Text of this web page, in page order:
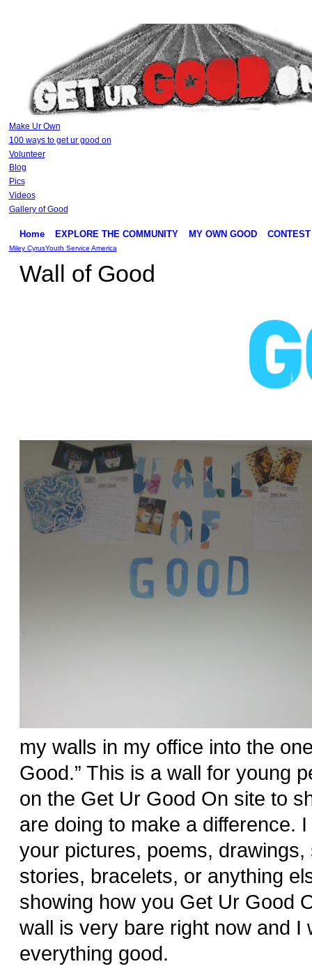
Make Ur Own
100 ways to get ur good on
Volunteer
Blog
Pics
Videos
Gallery of Good
Home EXPLORE THE COMMUNITY MY OWN GOOD CONTEST
Miley CyrusYouth Service America
Wall of Good
my walls in my office into the
Good.” This is a wall for young
on the Get Ur Good On site to
are doing to make a difference.
your pictures, poems,
stories, bracelets, or anything
showing how you Get Ur Good
wall is very bare right now and I
everything good.